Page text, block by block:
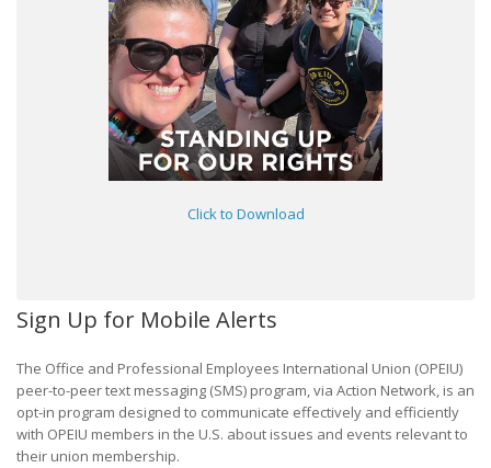
Click to Download
Sign Up for Mobile Alerts
The Office and Professional Employees International Union (OPEIU)
peer-to-peer text messaging (SMS) program, via Action Network, is an
opt-in program designed to communicate effectively and efficiently
with OPEIU members in the U.S. about issues and events relevant to
their union membership.